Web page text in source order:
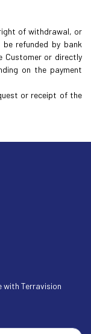
of withdrawal, or
refunded by bank
Customer or directly
on the payment
or receipt of the
Terravision